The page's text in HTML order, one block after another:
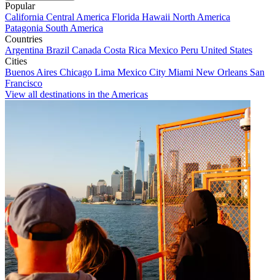
Popular
California Central America Florida Hawaii North America
Patagonia South America
Countries
Argentina Brazil Canada Costa Rica Mexico Peru United States
Cities
Buenos Aires Chicago Lima Mexico City Miami New Orleans San
Francisco
View all destinations in the Americas